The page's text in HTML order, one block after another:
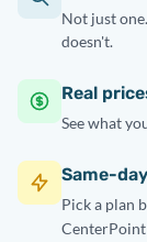
Not just
doesn't.
Real
See what
Same-
Pick a plan
CenterPoint